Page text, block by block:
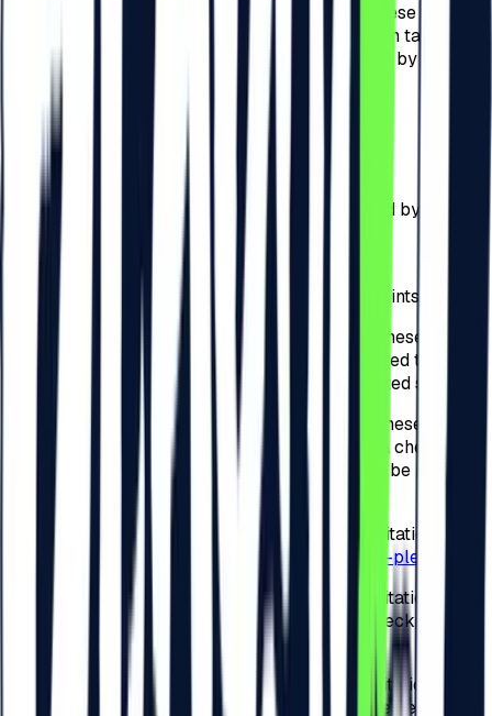
ticket, for the tickets detailed at point 3.2. of these present
Regulations, the Organizer will apply a check-in tax for
the Festival, and the amounts that shall be paid by the
Participants are of:
50 RON – for the check-in performed by the
Participants online on beach-please.ro
75 RON – for the check-in performed by the
Participants physically at checkpoints arranged by the
Organizer across Romania;
75 RON – for the check-in performed by the
Participants physically at the Festival checkpoints.
For the invitations detailed at point 3.4. of these
present Regulations, the Participants are required to
check-in to the Festival and complete the related steps.
For the invitations detailed at point 3.4. of these
present Regulations, the Organizer will apply a check-in
tax for the Festival, and the amounts that shall be paid by
the Participants are of:
50 RON – for the check-in related to the invitation
performed by the Participants online on
beach-please.ro
75 RON – for the check-in related to the invitation
performed by the Participants physically at checkpoints
arranged by the Organizer across Romania;
75 RON – for the check-in related to the invitation
performed by the Participants physically at the Festival